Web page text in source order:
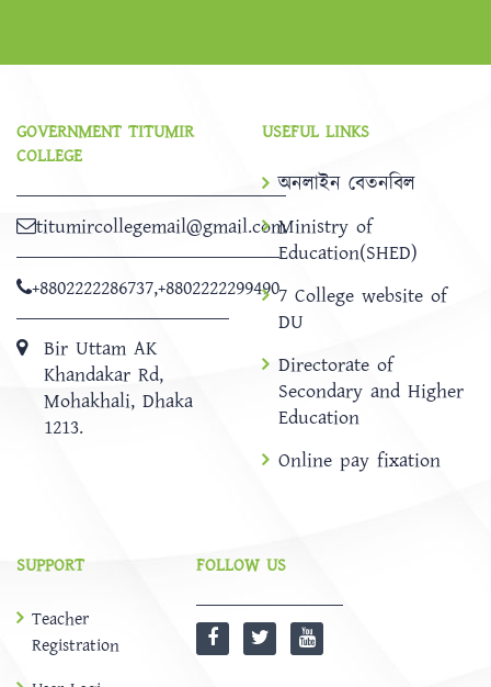
GOVERNMENT TITUMIR
COLLEGE
titumircollegemail@gmail.com
+8802222286737,+8802222299490
Bir Uttam AK
Khandakar Rd,
Mohakhali, Dhaka
1213.
USEFUL LINKS
অনলাইন বেতনবিল
Ministry of
Education(SHED)
7 College website of
DU
Directorate of
Secondary and Higher
Education
Online pay fixation
SUPPORT
Teacher
Registration
FOLLOW US